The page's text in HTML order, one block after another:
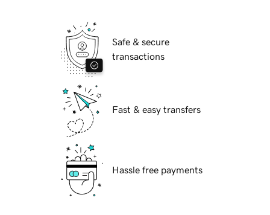
Safe & secure
transactions
Fast & easy transfers
Hassle free payments